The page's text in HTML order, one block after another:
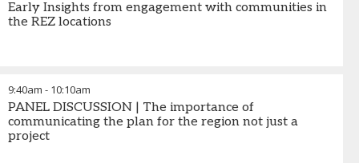
Early Insights from engagement with communities in
the REZ locations
9:40am - 10:10am
PANEL DISCUSSION | The importance of
communicating the plan for the region not just a
project